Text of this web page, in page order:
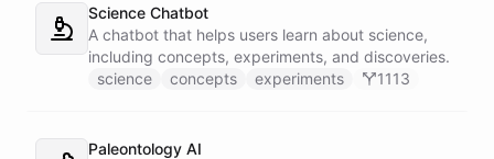
Science Chatbot
A chatbot that helps users learn about science,
including concepts, experiments, and discoveries.
science
concepts experiments 1113
Paleontology AI